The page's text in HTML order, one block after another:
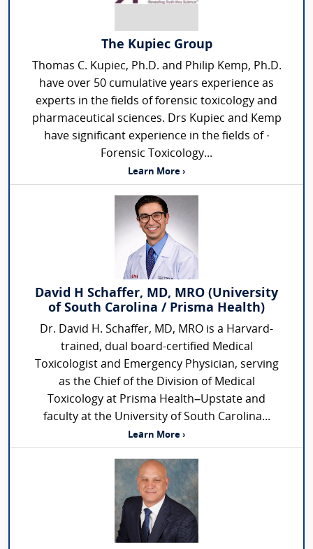
The Kupiec Group
Thomas C. Kupiec, Ph.D. and Philip Kemp, Ph.D.
have over 50 cumulative years experience as
experts in the fields of forensic toxicology and
pharmaceutical sciences. Drs Kupiec and Kemp
have significant experience in the fields of ·
Forensic Toxicology...
Learn More ›
David H Schaffer, MD, MRO (University
of South Carolina / Prisma Health)
Dr. David H. Schaffer, MD, MRO is a Harvard-
trained, dual board-certified Medical
Toxicologist and Emergency Physician, serving
as the Chief of the Division of Medical
Toxicology at Prisma Health–Upstate and
faculty at the University of South Carolina...
Learn More ›